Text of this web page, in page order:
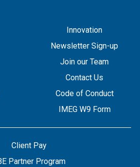
Innovation
Newsletter Sign-up
Join our Team
Contact Us
Code of Conduct
IMEG W9 Form
Client Pay
Partner Program